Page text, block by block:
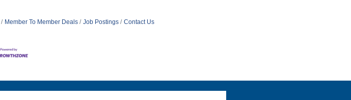
Member To Member Deals Job Postings Contact Us